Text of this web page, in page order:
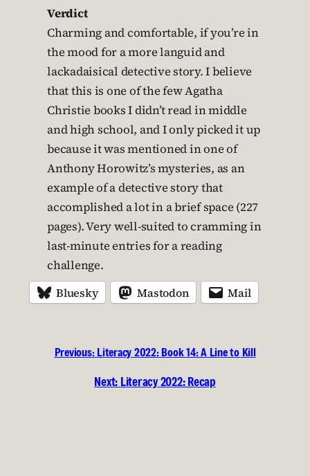
Verdict
Charming and comfortable, if you’re in
the mood for a more languid and
lackadaisical detective story. I believe
that this is one of the few Agatha
Christie books I didn’t read in middle
and high school, and I only picked it up
because it was mentioned in one of
Anthony Horowitz’s mysteries, as an
example of a detective story that
accomplished a lot in a brief space (227
pages). Very well-suited to cramming in
last-minute entries for a reading
challenge.
Bluesky Mastodon Mail
Previous: Literacy 2022: Book 14: A Line to Kill
Next: Literacy 2022: Recap